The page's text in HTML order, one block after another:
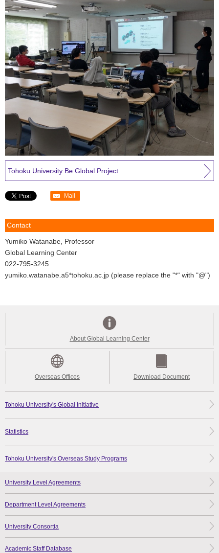
Tohoku University Be Global Project
Mail
Contact
Yumiko Watanabe, Professor
Global Learning Center
022-795-3245
yumiko.watanabe.a5*tohoku.ac.jp (please replace the "*" with "@")
About Global Learning Center
Overseas Offices Download Document
Tohoku University's Global Initiative
Statistics
Tohoku University's Overseas Study Programs
University Level Agreements
Department Level Agreements
University Consortia
Academic Staff Database